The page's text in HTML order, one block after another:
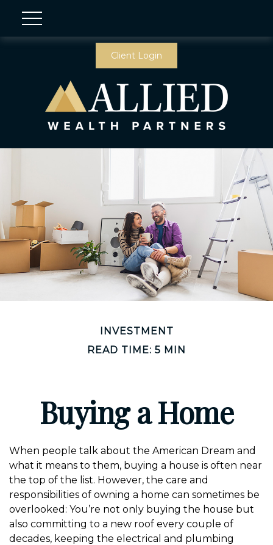
Client Login
INVESTMENT
READ TIME: 5 MIN
Buying a Home
When people talk about the American Dream and
what it means to them, buying a house is often near
the top of the list. However, the care and
responsibilities of owning a home can sometimes be
overlooked: You’re not only buying the house but
also committing to a new roof every couple of
decades, keeping the electrical and plumbing